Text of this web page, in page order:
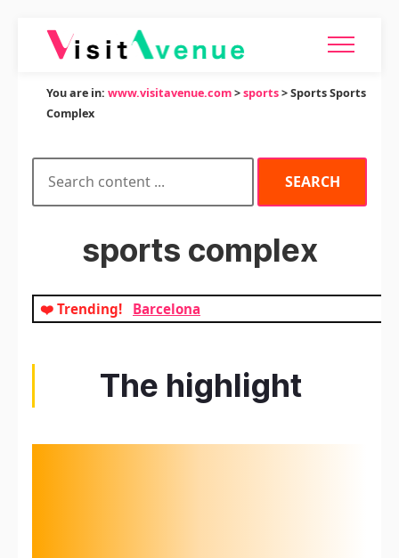
You are in: www.visitavenue.com>sports> Sports Sports
Complex
sports complex
❤️ Trending! Barcelona
The highlight